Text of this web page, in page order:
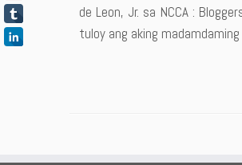
de Leon, Jr. sa NCCA :
tuloy ang aking